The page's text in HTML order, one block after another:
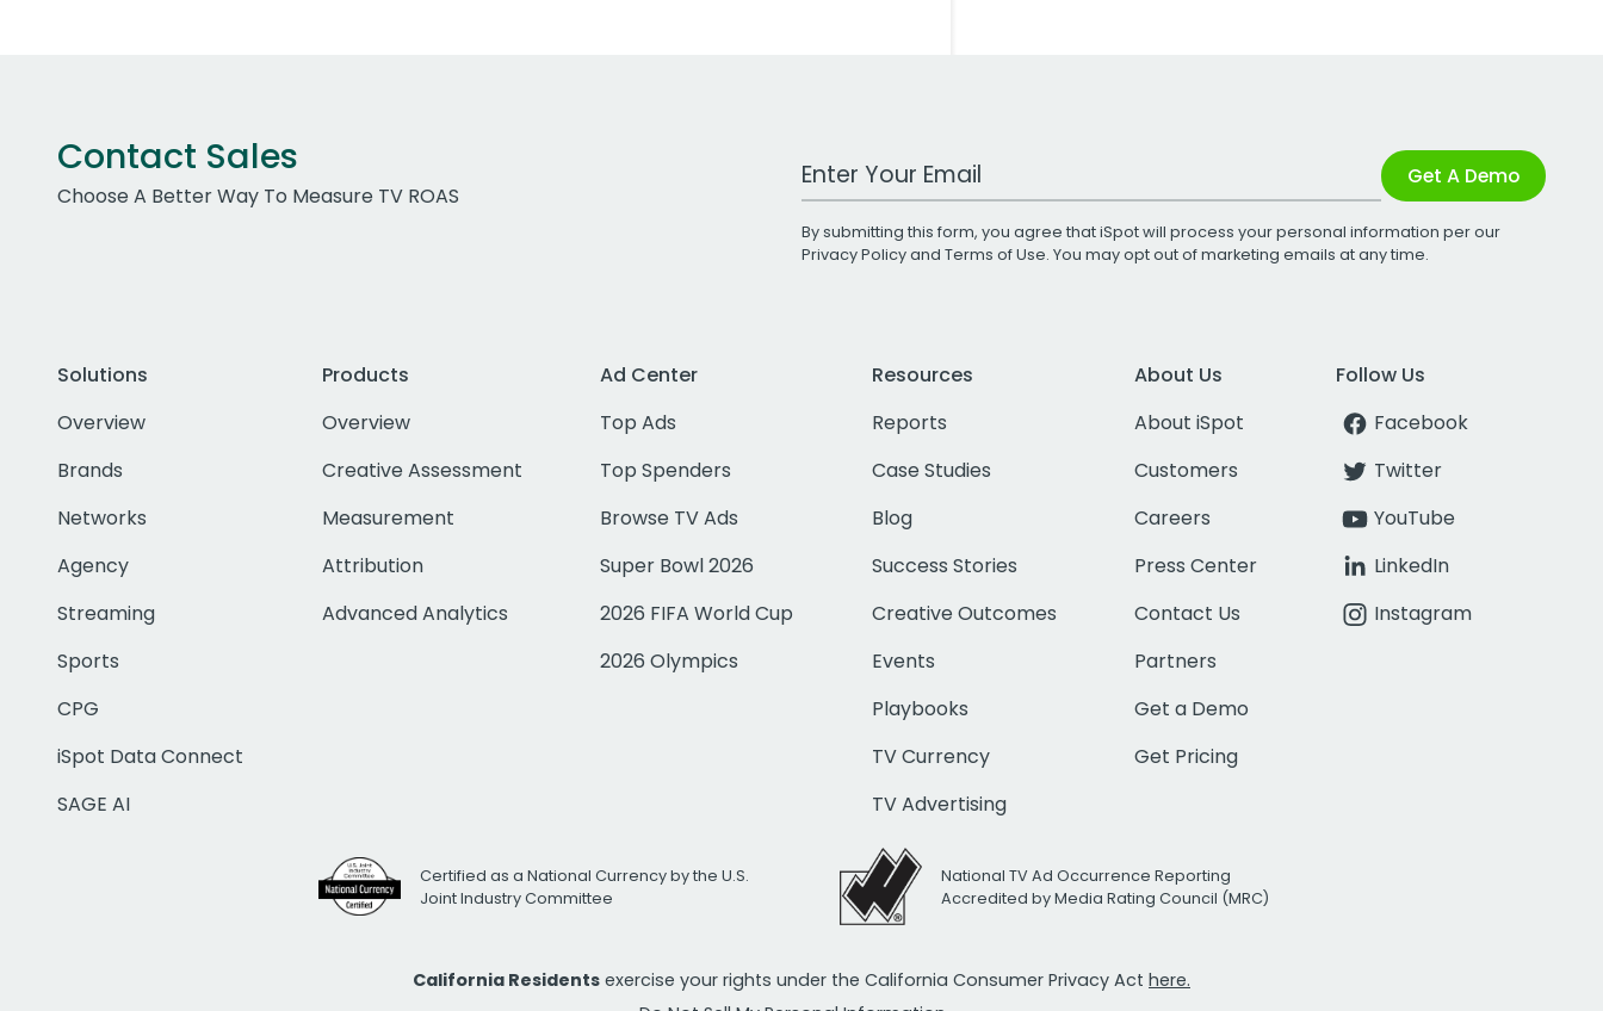
Contact Sales
Choose A Better Way To Measure TV ROAS
Work Email Address Get A Demo
By submitting this form, you agree that iSpot will process your personal information per our
Privacy Policyand Terms of Use. You may opt out of marketing emails at any time.
Solutions
Overview
Brands
Networks
Agency
Streaming
Sports
CPG
iSpot Data Connect
SAGE AI
Products
Overview
Creative Assessment
Measurement
Attribution
Advanced Analytics
Ad Center
Top Ads
Top Spenders
Browse TV Ads
Super Bowl 2026
2026 FIFA World Cup
2026 Olympics
Resources
Reports
Case Studies
Blog
Success Stories
Creative Outcomes
Events
Playbooks
TV Currency
TV Advertising
About Us
About iSpot
Customers
Careers
Press Center
Contact Us
Partners
Get a Demo
Get Pricing
Follow Us
Facebook
Twitter
YouTube
LinkedIn
Instagram
Certified as a National Currency by the U.S.
Joint Industry Committee
National TV Ad Occurrence Reporting
Accredited by Media Rating Council (MRC)
California Residents exercise your rights under the California Consumer Privacy Act here.